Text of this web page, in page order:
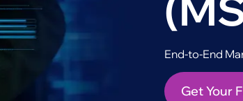
End-to-End
Get Your